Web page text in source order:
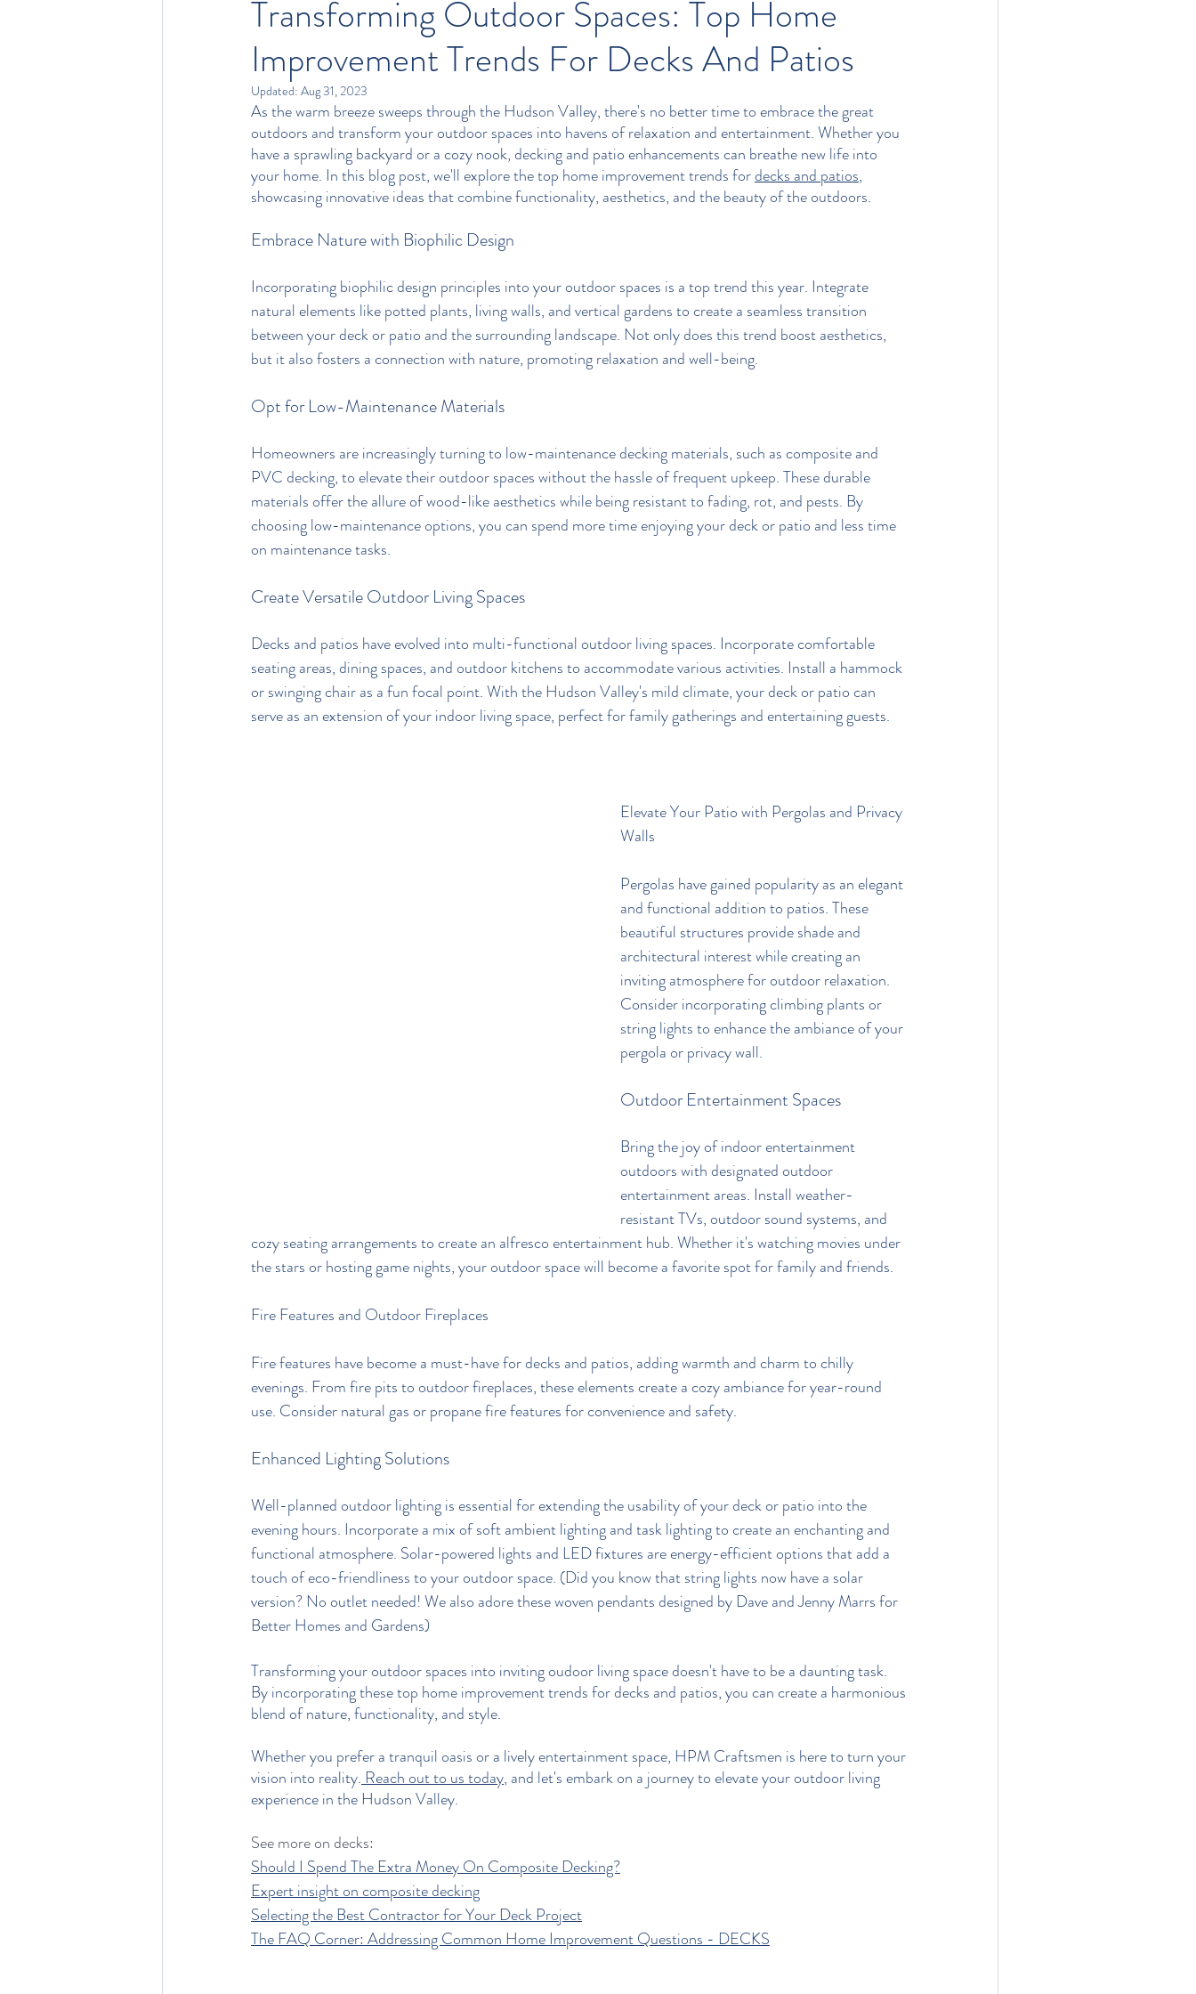
Transforming Outdoor Spaces: Top Home
Improvement Trends For Decks And Patios
Updated: Aug 31, 2023
As the warm breeze sweeps through the Hudson Valley, there's no better time to embrace the great
outdoors and transform your outdoor spaces into havens of relaxation and entertainment. Whether you
have a sprawling backyard or a cozy nook, decking and patio enhancements can breathe new life into
your home. In this blog post, we'll explore the top home improvement trends for decks and patios,
showcasing innovative ideas that combine functionality, aesthetics, and the beauty of the outdoors.
Embrace Nature with Biophilic Design
Incorporating biophilic design principles into your outdoor spaces is a top trend this year. Integrate
natural elements like potted plants, living walls, and vertical gardens to create a seamless transition
between your deck or patio and the surrounding landscape. Not only does this trend boost aesthetics,
but it also fosters a connection with nature, promoting relaxation and well-being.
Opt for Low-Maintenance Materials
Homeowners are increasingly turning to low-maintenance decking materials, such as composite and
PVC decking, to elevate their outdoor spaces without the hassle of frequent upkeep. These durable
materials offer the allure of wood-like aesthetics while being resistant to fading, rot, and pests. By
choosing low-maintenance options, you can spend more time enjoying your deck or patio and less time
on maintenance tasks.
Create Versatile Outdoor Living Spaces
Decks and patios have evolved into multi-functional outdoor living spaces. Incorporate comfortable
seating areas, dining spaces, and outdoor kitchens to accommodate various activities. Install a hammock
or swinging chair as a fun focal point. With the Hudson Valley's mild climate, your deck or patio can
serve as an extension of your indoor living space, perfect for family gatherings and entertaining guests.
Elevate Your Patio with Pergolas and Privacy
Walls
Pergolas have gained popularity as an elegant
and functional addition to patios. These
beautiful structures provide shade and
architectural interest while creating an
inviting atmosphere for outdoor relaxation.
Consider incorporating climbing plants or
string lights to enhance the ambiance of your
pergola or privacy wall.
Outdoor Entertainment Spaces
Bring the joy of indoor entertainment
outdoors with designated outdoor
entertainment areas. Install weather-
resistant TVs, outdoor sound systems, and
cozy seating arrangements to create an alfresco entertainment hub. Whether it's watching movies under
the stars or hosting game nights, your outdoor space will become a favorite spot for family and friends.
Fire Features and Outdoor Fireplaces
Fire features have become a must-have for decks and patios, adding warmth and charm to chilly
evenings. From fire pits to outdoor fireplaces, these elements create a cozy ambiance for year-round
use. Consider natural gas or propane fire features for convenience and safety.
Enhanced Lighting Solutions
Well-planned outdoor lighting is essential for extending the usability of your deck or patio into the
evening hours. Incorporate a mix of soft ambient lighting and task lighting to create an enchanting and
functional atmosphere. Solar-powered lights and LED fixtures are energy-efficient options that add a
touch of eco-friendliness to your outdoor space. (Did you know that string lights now have a solar
version? No outlet needed! We also adore these woven pendants designed by Dave and Jenny Marrsfor
Better Homes and Gardens)
Transforming your outdoor spaces into inviting oudoor living space doesn't have to be a daunting task.
By incorporating these top home improvement trends for decks and patios, you can create a harmonious
blend of nature, functionality, and style.
Whether you prefer a tranquil oasis or a lively entertainment space, HPM Craftsmen is here to turn your
vision into reality. Reach out to us today, and let's embark on a journey to elevate your outdoor living
experience in the Hudson Valley.
See more on decks:
Should I Spend The Extra Money On Composite Decking?
Expert insight on composite decking
Selecting the Best Contractor for Your Deck Project
The FAQ Corner: Addressing Common Home Improvement Questions - DECKS